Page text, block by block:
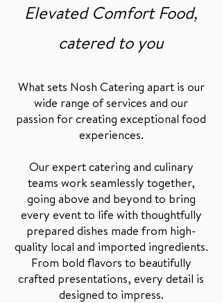
Elevated Comfort Food,
catered to you
What sets Nosh Catering apart is our
wide range of services and our
passion for creating exceptional food
experiences.
Our expert catering and culinary
teams work seamlessly together,
going above and beyond to bring
every event to life with thoughtfully
prepared dishes made from high-
quality local and imported ingredients.
From bold flavors to beautifully
crafted presentations, every detail is
designed to impress.